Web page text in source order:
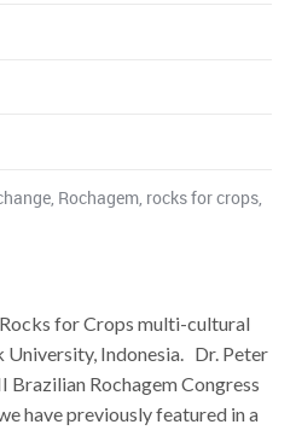
, Rochagem, rocks for crops,
for Crops multi-cultural
Indonesia. Dr. Peter
Brazilian Rochagem Congress
have previously featured in a